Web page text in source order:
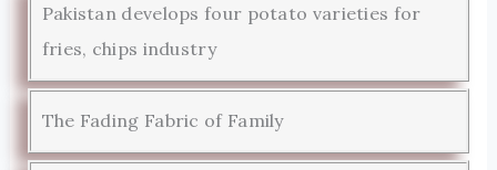
Pakistan develops four potato varieties for
fries, chips industry
The Fading Fabric of Family